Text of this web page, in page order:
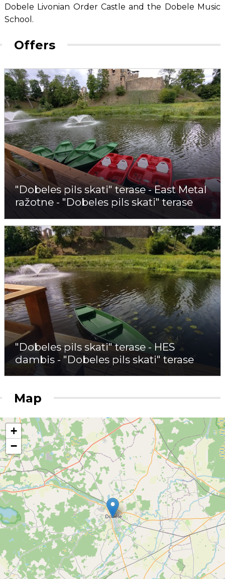
Dobele Livonian Order Castle and the Dobele Music
School.
Offers
"Dobeles pils skati" terase - East Metal
ražotne - "Dobeles pils skati" terase
"Dobeles pils skati" terase - HES
dambis - "Dobeles pils skati" terase
Map
+
−